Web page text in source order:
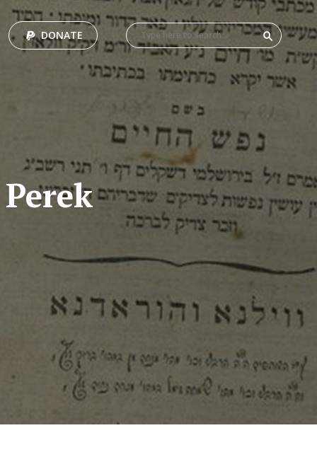
DONATE